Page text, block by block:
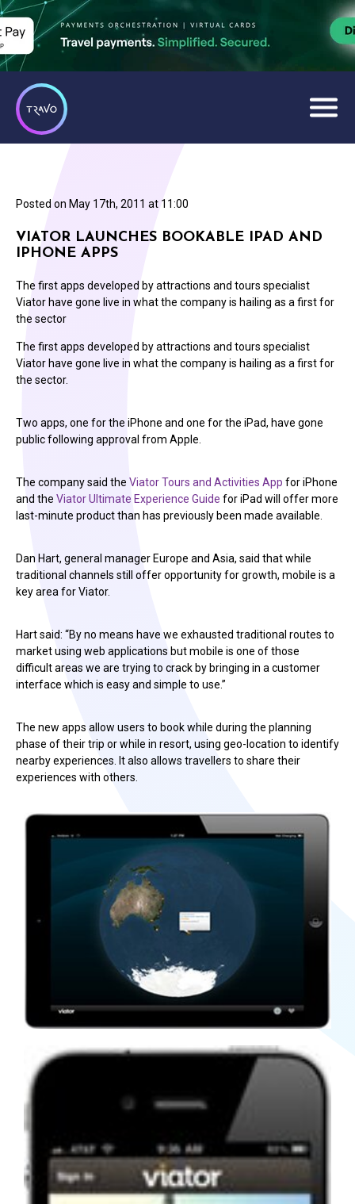
Posted on May 17th, 2011 at 11:00
VIATOR LAUNCHES BOOKABLE IPAD AND
IPHONE APPS
The first apps developed by attractions and tours specialist
Viator have gone live in what the company is hailing as a first for
the sector
The first apps developed by attractions and tours specialist
Viator have gone live in what the company is hailing as a first for
the sector.
Two apps, one for the iPhone and one for the iPad, have gone
public following approval from Apple.
The company said the Viator Tours and Activities App for iPhone
and the Viator Ultimate Experience Guide for iPad will offer more
last-minute product than has previously been made available.
Dan Hart, general manager Europe and Asia, said that while
traditional channels still offer opportunity for growth, mobile is a
key area for Viator.
Hart said: “By no means have we exhausted traditional routes to
market using web applications but mobile is one of those
difficult areas we are trying to crack by bringing in a customer
interface which is easy and simple to use.”
The new apps allow users to book while during the planning
phase of their trip or while in resort, using geo-location to identify
nearby experiences. It also allows travellers to share their
experiences with others.